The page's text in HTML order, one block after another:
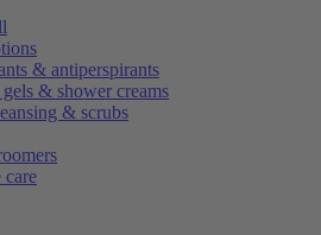
& antiperspirants
& shower creams
& scrubs
care